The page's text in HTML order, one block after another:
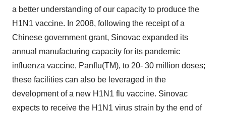
a better understanding of our capacity to produce the
H1N1 vaccine. In 2008, following the receipt of a
Chinese government grant, Sinovac expanded its
annual manufacturing capacity for its pandemic
influenza vaccine, Panflu(TM), to 20- 30 million doses;
these facilities can also be leveraged in the
development of a new H1N1 flu vaccine. Sinovac
expects to receive the H1N1 virus strain by the end of